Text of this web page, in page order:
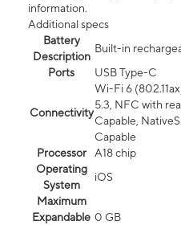
information.
Additional specs
Battery
Description
Built-in
Ports
USB Type-C
Connectivity
Wi-Fi 6
5.3, NFC with
Capable,
Capable
Processor
A18 chip
Operating
System
iOS
Maximum
Expandable 0 GB